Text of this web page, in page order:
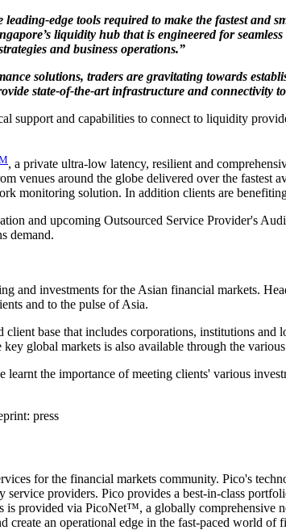
edge tools required to make the fastest
liquidity hub that is engineered for
and business operations.”
solutions, traders are gravitating towards
state-of-the-art infrastructure and connectivity
support and capabilities to connect to liquidity
, a private ultra-low latency, resilient and
venues around the globe delivered over the
monitoring solution. In addition clients are
and upcoming Outsourced Service Provider's
demand.
and investments for the Asian financial markets.
and to the pulse of Asia.
base that includes corporations, institutions
global markets is also available through the
the importance of meeting clients' various
press
for the financial markets community. Pico's
providers. Pico provides a best-in-class
is provided via PicoNet™, a globally
create an operational edge in the fast-paced world of